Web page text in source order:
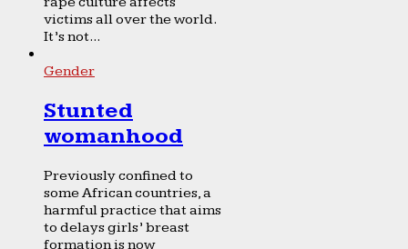
victims all over the world.
It’s not...
Gender
Stunted
womanhood
Previously confined to
some African countries, a
harmful practice that aims
to delays girls’ breast
formation is now